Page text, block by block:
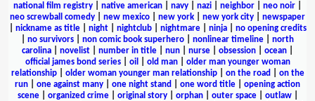
national film registry
native american navy nazi neighbor neo noir
neo screwball comedy
new mexico new york new york city
newspaper
nickname as title| night| nightclub| nightmare| ninja| no opening credits
no survivors non comic book superhero nonlinear timeline
north
carolina
novelist number in title nun nurse obsession ocean
official james bond series| oil old man| older man younger woman
relationship| older woman younger man relationship| on the road
on the
run
one against many one night stand one word title
opening action
scene| organized crime| original story| orphan| outer space| outlaw|